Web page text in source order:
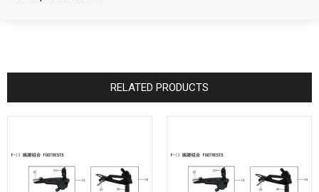
RELATED PRODUCTS